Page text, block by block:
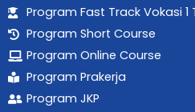
Program Fast Track Vokasi 1
Program Short Course
Program Online Course
Program Prakerja
Program JKP